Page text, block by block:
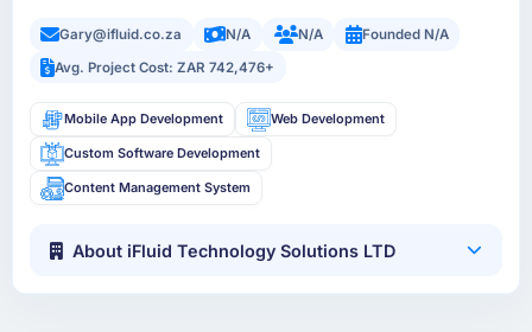
Gary@ifluid.co.za N/A N/A
Founded N/A
Avg. Project Cost: ZAR 742,476+
Mobile App Development Web Development
Custom Software Development
Content Management System
About iFluid Technology Solutions LTD